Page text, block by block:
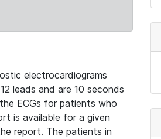
electrocardiograms
leads and are 10 seconds
ECGs for patients who
is available for a given
report. The patients in